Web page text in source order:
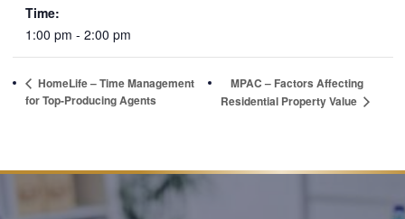
Time:
1:00 pm - 2:00 pm
HomeLife – Time Management
for Top-Producing Agents
MPAC – Factors Affecting
Residential Property Value